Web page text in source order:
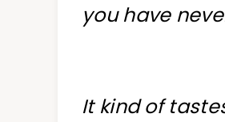
you have
It kind of